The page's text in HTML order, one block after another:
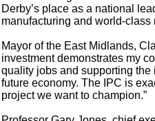
Derby’s place as a national
manufacturing and world-class
Mayor of the East Midlands,
investment demonstrates my
quality jobs and supporting
future economy. The IPC is
project we want to champion.”